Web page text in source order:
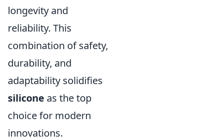
longevity and
reliability. This
combination of safety,
durability, and
adaptability solidifies
silicone as the top
choice for modern
innovations.